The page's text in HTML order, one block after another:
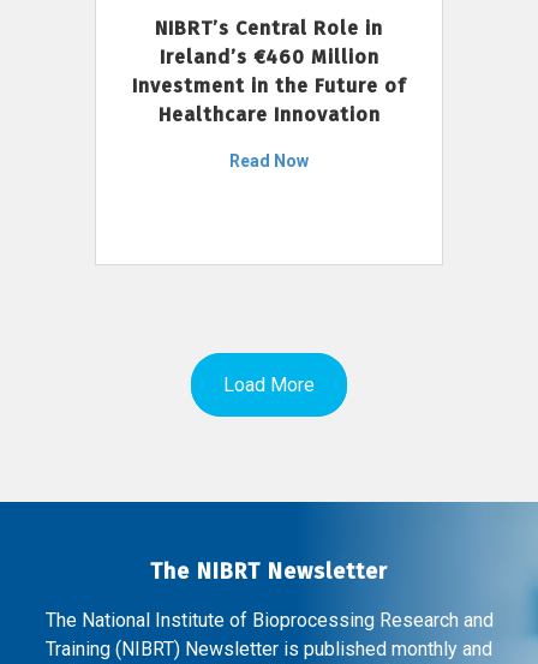
NIBRT’s Central Role in
Ireland’s €460 Million
Investment in the Future of
Healthcare Innovation
Read Now
Load More
The NIBRT Newsletter
The National Institute of Bioprocessing Research and
Training (NIBRT) Newsletter is published monthly and